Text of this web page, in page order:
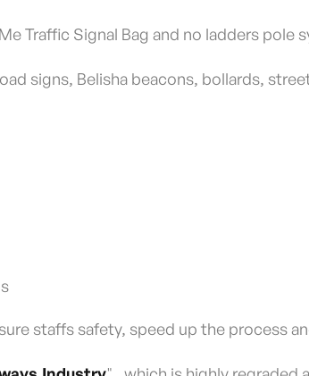
Traffic Signal Bag and no ladders pole
signs, Belisha beacons, bollards,
staffs safety, speed up the process